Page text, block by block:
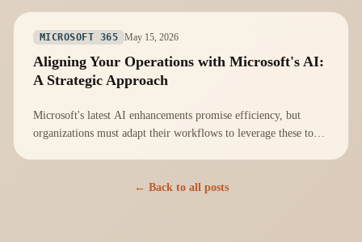
MICROSOFT 365 May 15, 2026
Aligning Your Operations with Microsoft's AI:
A Strategic Approach
Microsoft's latest AI enhancements promise efficiency, but
organizations must adapt their workflows to leverage these tools
← Back to all posts